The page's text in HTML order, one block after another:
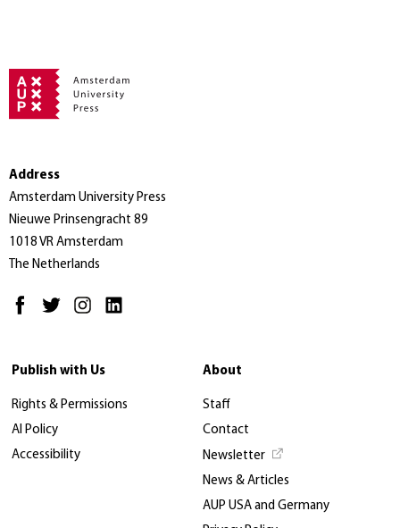
Address
Amsterdam University Press
Nieuwe Prinsengracht 89
1018 VR Amsterdam
The Netherlands
Publish with Us
Rights & Permissions
AI Policy
Accessibility
About
Staff
Contact
Newsletter
News & Articles
AUP USA and Germany